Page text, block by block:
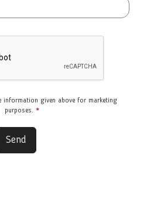
information given above for marketing
purposes. *
Send